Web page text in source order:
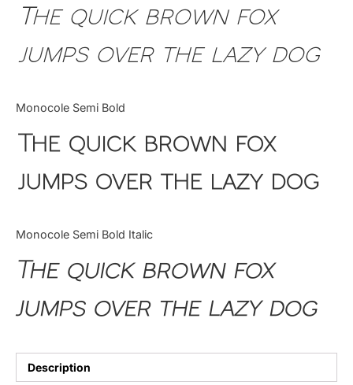
The quick brown fox
jumps over the lazy dog
Monocole Semi Bold
The quick brown fox
jumps over the lazy dog
Monocole Semi Bold Italic
The quick brown fox
jumps over the lazy dog
Description